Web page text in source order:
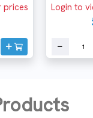
prices Login to